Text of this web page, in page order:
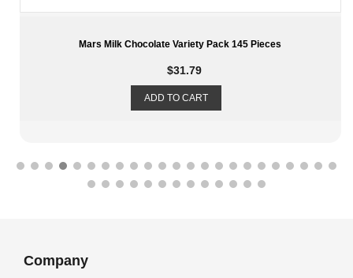
Mars Milk Chocolate Variety Pack 145 Pieces
$31.79
ADD TO CART
Company